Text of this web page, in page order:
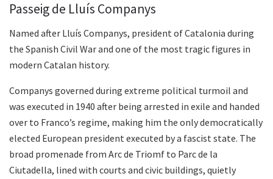
Passeig de Lluís Companys
Named after Lluís Companys, president of Catalonia during
the Spanish Civil War and one of the most tragic figures in
modern Catalan history.
Companys governed during extreme political turmoil and
was executed in 1940 after being arrested in exile and handed
over to Franco’s regime, making him the only democratically
elected European president executed by a fascist state. The
broad promenade from Arc de Triomf to Parc de la
Ciutadella, lined with courts and civic buildings, quietly